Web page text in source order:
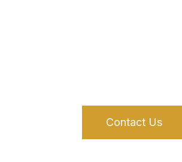
Contact Us